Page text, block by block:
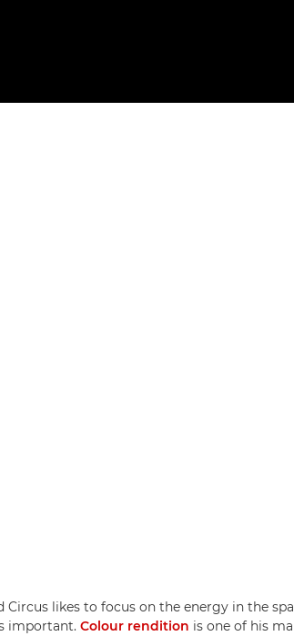
Circus likes to focus on the energy in the
important. Colour rendition is one of his